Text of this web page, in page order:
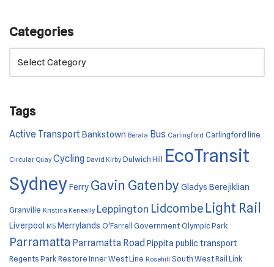
Categories
Tags
Active TransportBankstown Berala Bus Carlingford Carlingford line
Circular Quay Cycling David Kirby Dulwich Hill EcoTransit
SydneyFerry Gavin Gatenby Gladys Berejiklian
Granville Kristina Keneally Leppington Lidcombe Light Rail
Liverpool M5 Merrylands O'Farrell Government Olympic Park
Parramatta Parramatta Road Pippita public transport
Regents Park Restore Inner West Line Rosehill South West Rail Link